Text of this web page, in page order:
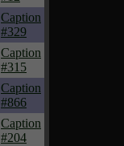
Caption
#329
Caption
#315
Caption
#866
Caption
#204